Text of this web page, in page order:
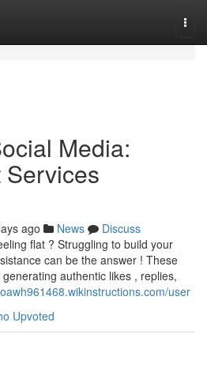
Media:
ago News
Discuss
flat ? Struggling to build your
can be the answer ! These
authentic likes , replies,
user
Upvoted